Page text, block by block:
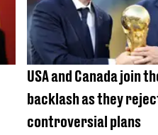
USA and Canada join
backlash as they
controversial plans